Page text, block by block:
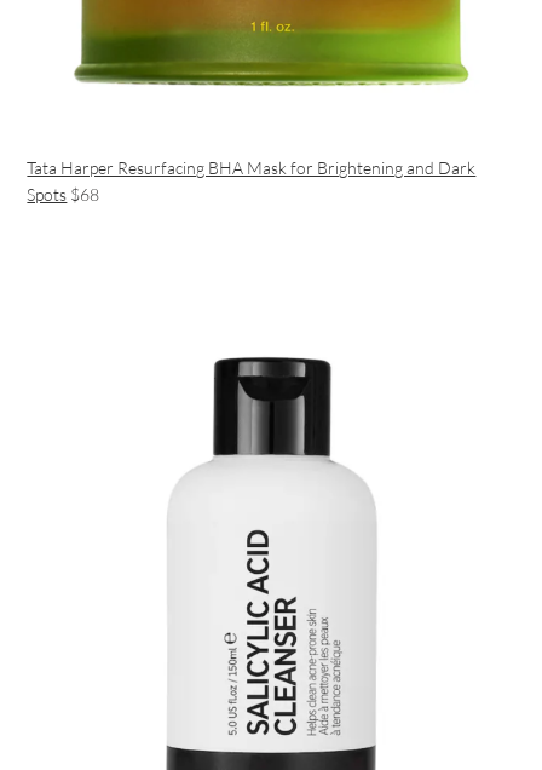
Tata Harper Resurfacing BHA Mask for Brightening and Dark
Spots $68